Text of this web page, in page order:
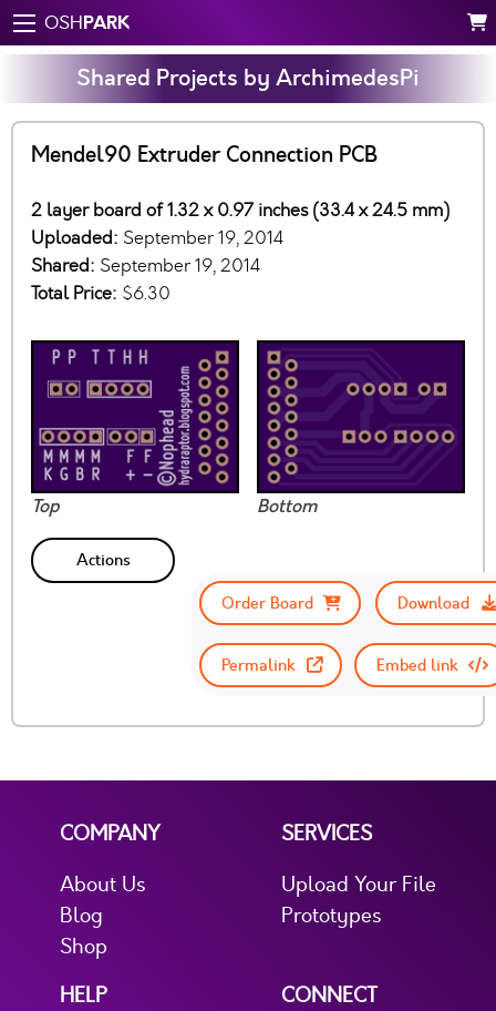
OSHPARK
Shared Projects by ArchimedesPi
Mendel90 Extruder Connection PCB
2 layer board of 1.32 x 0.97 inches (33.4 x 24.5 mm)
Uploaded: September 19, 2014
Shared: September 19, 2014
Total Price: $6.30
Top Bottom
Actions
Order Board
Download
Permalink Embed link
COMPANY
About Us
Blog
Shop
SERVICES
Upload Your File
Prototypes
HELP
CONNECT